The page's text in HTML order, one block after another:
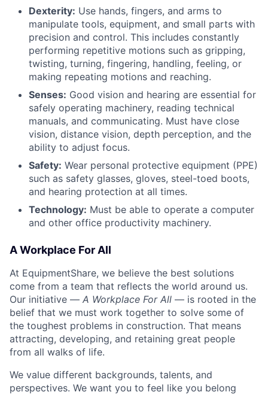
Dexterity: Use hands, fingers, and arms to
manipulate tools, equipment, and small parts with
precision and control. This includes constantly
performing repetitive motions such as gripping,
twisting, turning, fingering, handling, feeling, or
making repeating motions and reaching.
Senses: Good vision and hearing are essential for
safely operating machinery, reading technical
manuals, and communicating. Must have close
vision, distance vision, depth perception, and the
ability to adjust focus.
Safety: Wear personal protective equipment (PPE)
such as safety glasses, gloves, steel-toed boots,
and hearing protection at all times.
Technology: Must be able to operate a computer
and other office productivity machinery.
A Workplace For All
At EquipmentShare, we believe the best solutions
come from a team that reflects the world around us.
Our initiative — A Workplace For All — is rooted in the
belief that we must work together to solve some of
the toughest problems in construction. That means
attracting, developing, and retaining great people
from all walks of life.
We value different backgrounds, talents, and
perspectives. We want you to feel like you belong